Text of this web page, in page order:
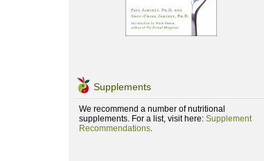
Supplements
We recommend a number of nutritional
supplements. For a list, visit here: Supplement
Recommendations.